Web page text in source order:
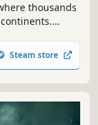
thousands
person
Steam store